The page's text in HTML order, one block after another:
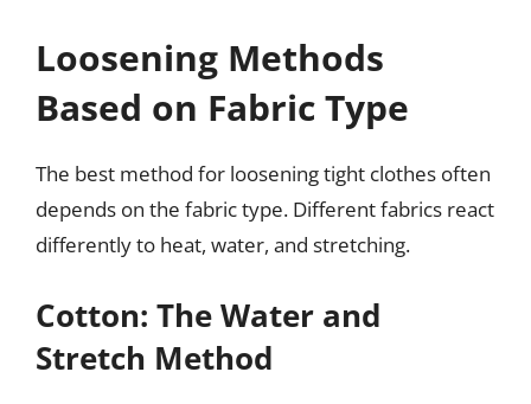
Loosening Methods
Based on Fabric Type
The best method for loosening tight clothes often
depends on the fabric type. Different fabrics react
differently to heat, water, and stretching.
Cotton: The Water and
Stretch Method